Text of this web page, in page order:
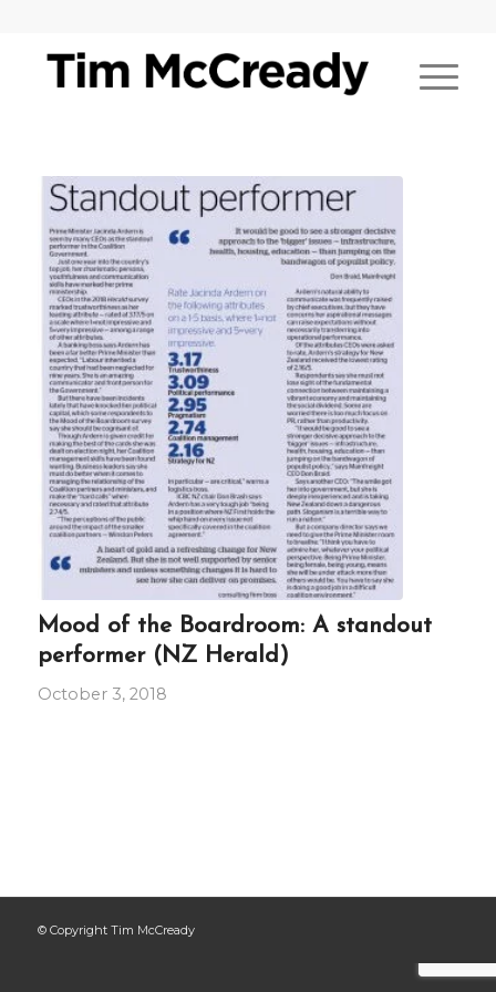
Mood of the Boardroom: A standout
performer (NZ Herald)
October 3, 2018
© Copyright Tim McCready